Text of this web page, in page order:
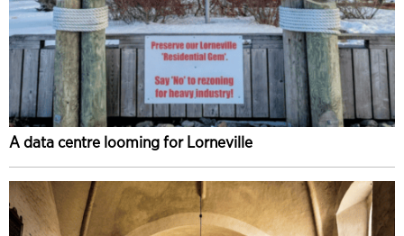
A data centre looming for Lorneville